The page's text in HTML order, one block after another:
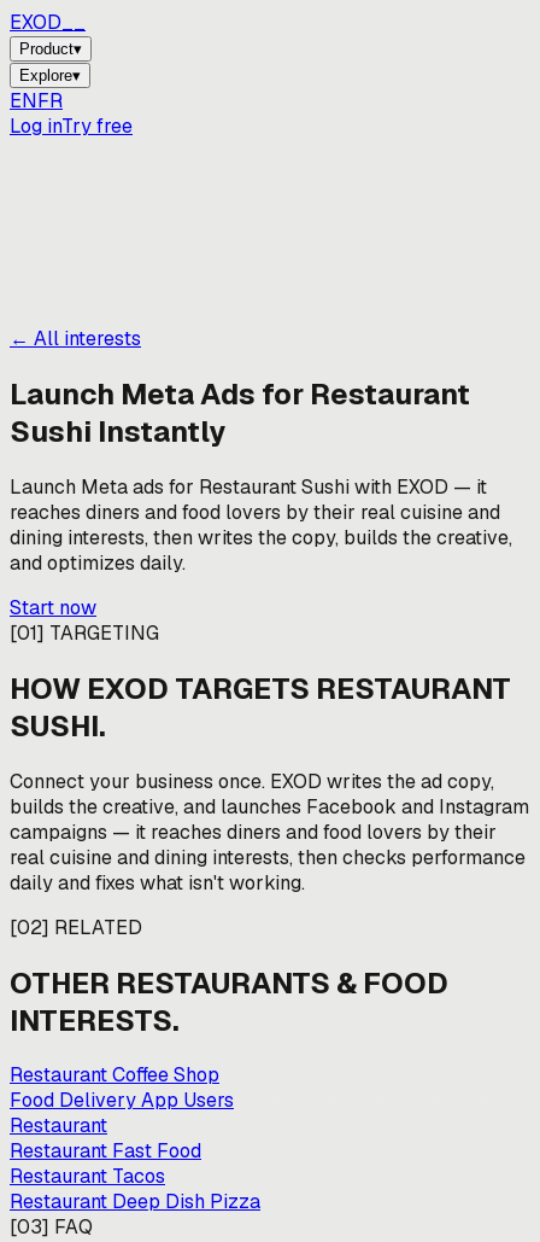
EXOD_
Product▾
Explore▾
ENFR
Log inTry free
← All interests
Launch Meta Ads for Restaurant
Sushi Instantly
Launch Meta ads for Restaurant Sushi with EXOD — it
reaches diners and food lovers by their real cuisine and
dining interests, then writes the copy, builds the creative,
and optimizes daily.
Start now
[01] TARGETING
HOW EXOD TARGETS RESTAURANT
SUSHI.
Connect your business once. EXOD writes the ad copy,
builds the creative, and launches Facebook and Instagram
campaigns — it reaches diners and food lovers by their
real cuisine and dining interests, then checks performance
daily and fixes what isn't working.
[02] RELATED
OTHER RESTAURANTS & FOOD
INTERESTS.
Restaurant Coffee Shop
Food Delivery App Users
Restaurant
Restaurant Fast Food
Restaurant Tacos
Restaurant Deep Dish Pizza
[03] FAQ